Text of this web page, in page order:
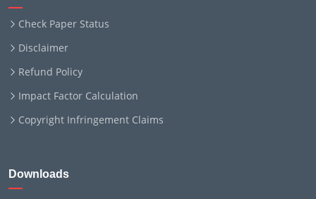
Check Paper Status
Disclaimer
Refund Policy
Impact Factor Calculation
Copyright Infringement Claims
Downloads